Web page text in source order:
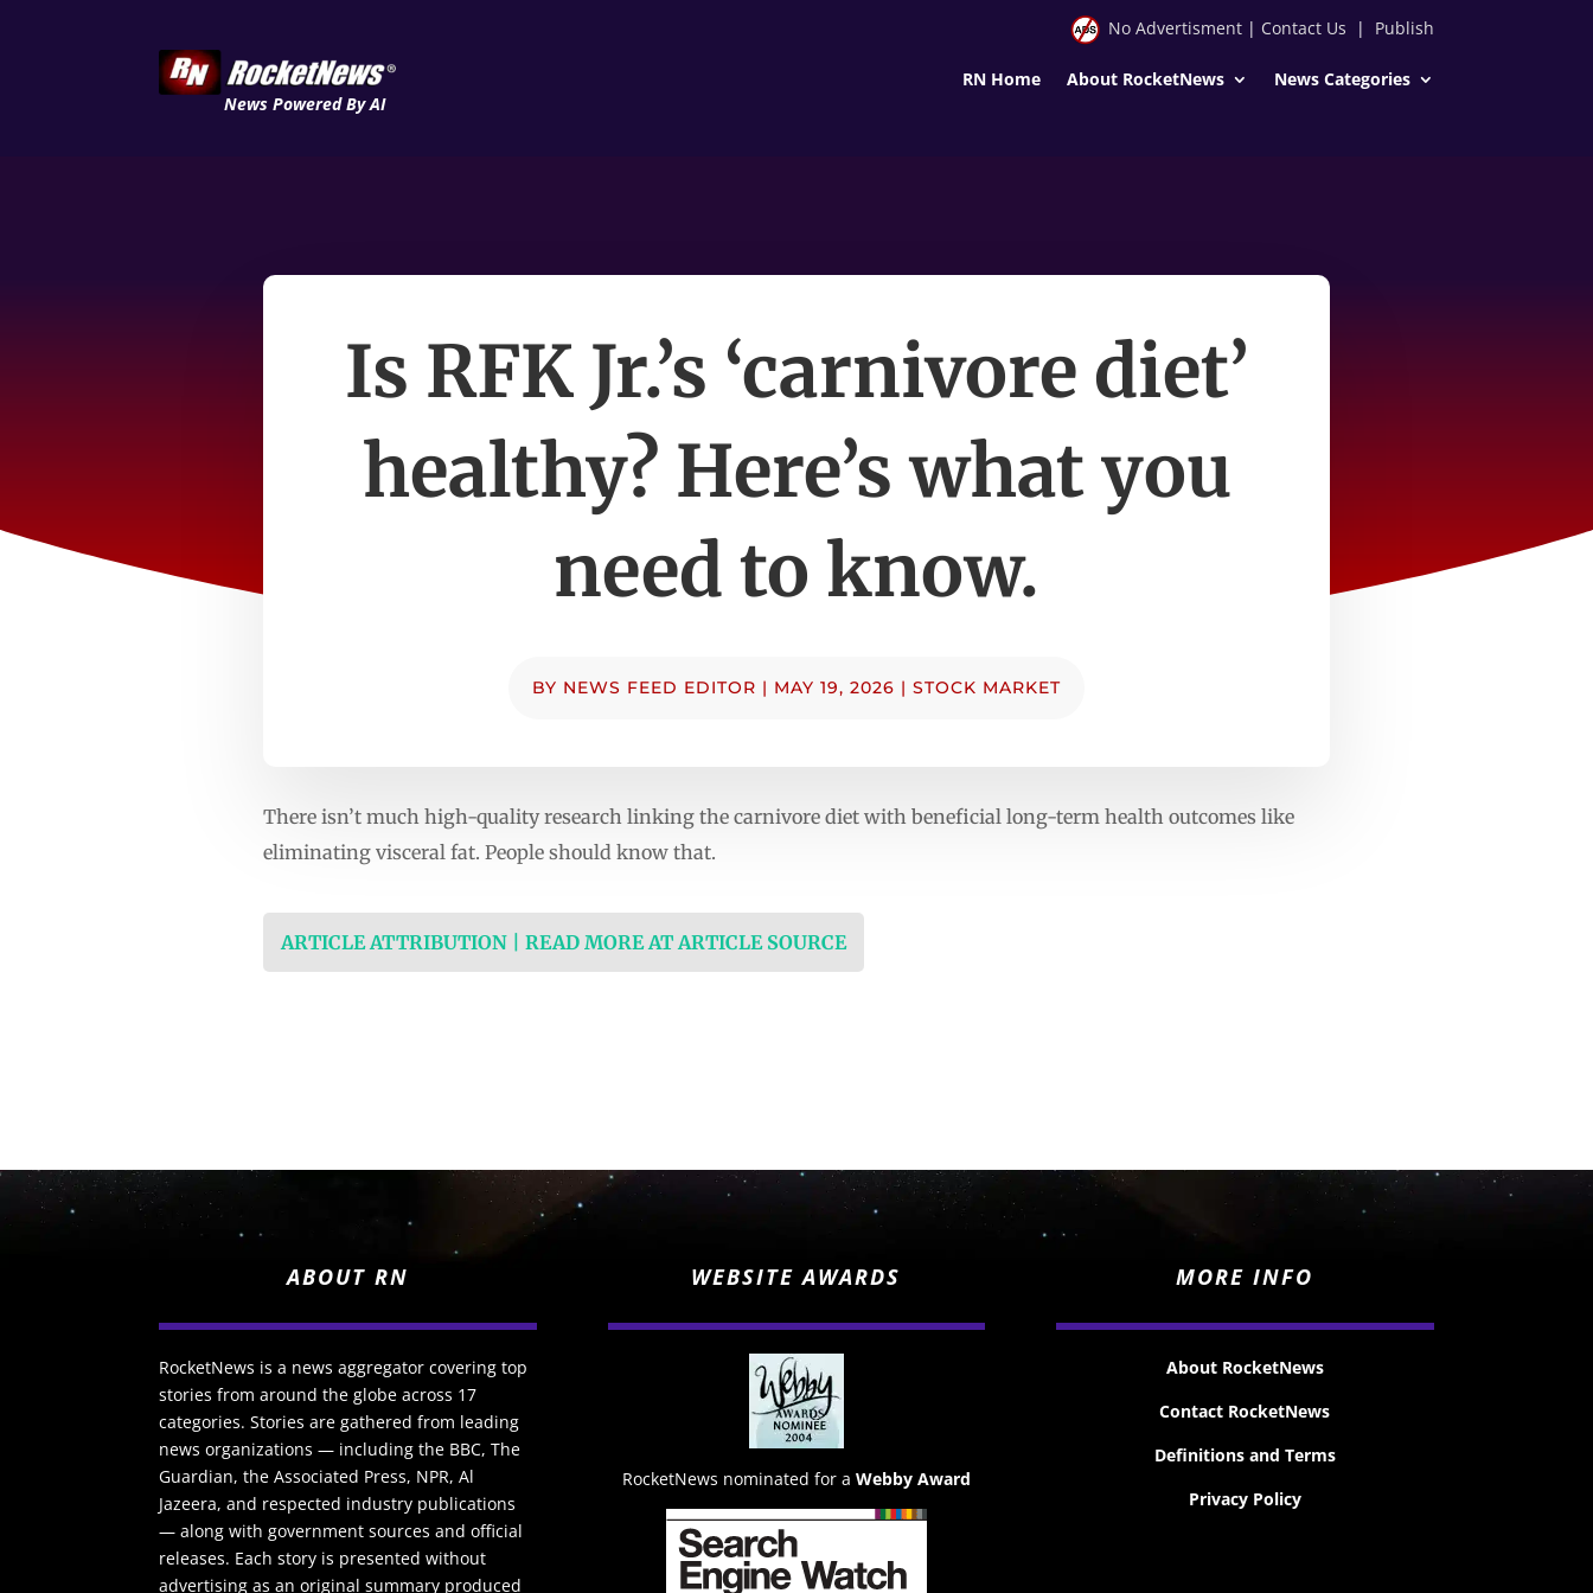
News Powered By AI
No Advertisment| Contact Us | Publish
RN Home About RocketNews News Categories
Is RFK Jr.’s ‘carnivore diet’
healthy? Here’s what you
need to know.
BY NEWS FEED EDITOR | MAY 19, 2026 | STOCK MARKET
There isn’t much high-quality research linking the carnivore diet with beneficial long-term health outcomes like
eliminating visceral fat. People should know that.
ARTICLE ATTRIBUTION | READ MORE AT ARTICLE SOURCE
ABOUT RN
RocketNews is a news aggregator covering top
stories from around the globe across 17
categories. Stories are gathered from leading
news organizations — including the BBC, The
Guardian, the Associated Press, NPR, Al
Jazeera, and respected industry publications
— along with government sources and official
releases. Each story is presented without
advertising as an original summary produced
WEBSITE AWARDS
RocketNews nominated for a Webby Award
MORE INFO
About RocketNews
Contact RocketNews
Definitions and Terms
Privacy Policy